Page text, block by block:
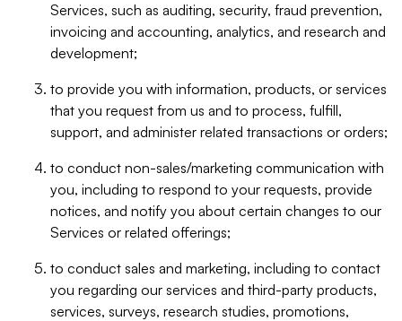
Services, such as auditing, security, fraud prevention,
invoicing and accounting, analytics, and research and
development;
to provide you with information, products, or services
that you request from us and to process, fulfill,
support, and administer related transactions or orders;
to conduct non-sales/marketing communication with
you, including to respond to your requests, provide
notices, and notify you about certain changes to our
Services or related offerings;
to conduct sales and marketing, including to contact
you regarding our services and third-party products,
services, surveys, research studies, promotions,